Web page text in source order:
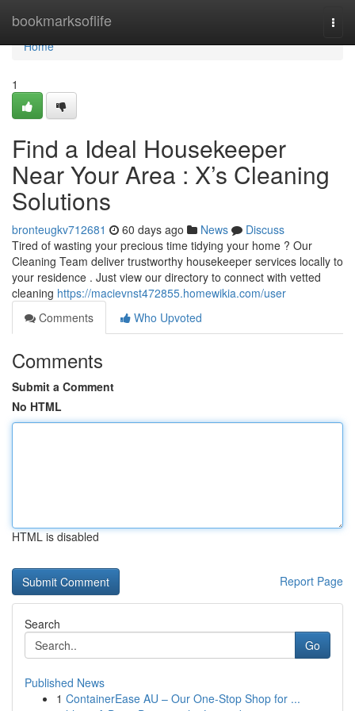
bookmarksoflife
Home
Home
1
Find a Ideal Housekeeper
Near Your Area : X’s Cleaning
Solutions
bronteugkv712681 60 days ago News
Discuss
Tired of wasting your precious time tidying your home ? Our
Cleaning Team deliver trustworthy housekeeper services locally to
your residence . Just view our directory to connect with vetted
cleaning https://macievnst472855.homewikia.com/user
Comments
Who Upvoted
Comments
Submit a Comment
No HTML
HTML is disabled
Report Page
Search
Go
Published News
1 ContainerEase AU – Our One-Stop Shop for ...